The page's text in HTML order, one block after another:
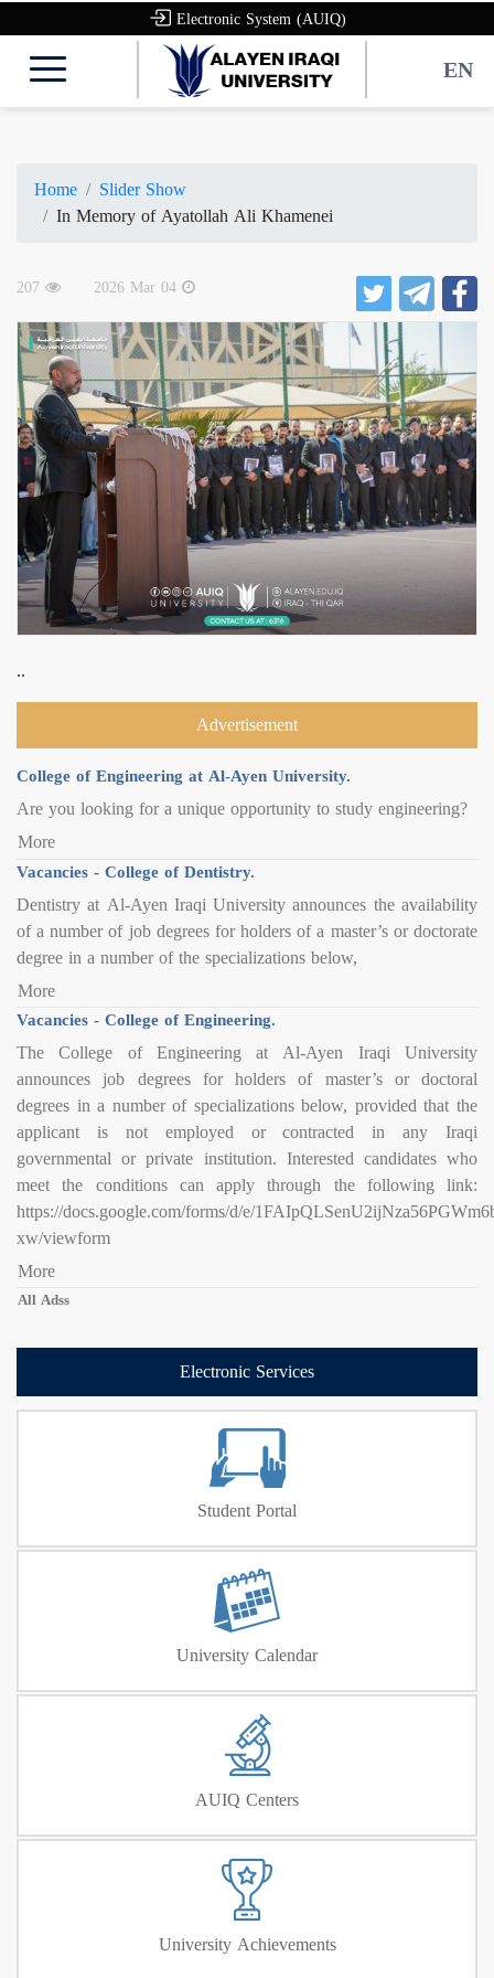
Electronic System (AUIQ)
EN
Home Slider Show
In Memory of Ayatollah Ali Khamenei
207 2026 Mar 04
..
Advertisement
College of Engineering at Al-Ayen University.
Are you looking for a unique opportunity to study engineering?
More
Vacancies - College of Dentistry.
Dentistry at Al-Ayen Iraqi University announces the availability
of a number of job degrees for holders of a master’s or doctorate
degree in a number of the specializations below,
More
Vacancies - College of Engineering.
The College of Engineering at Al-Ayen Iraqi University
announces job degrees for holders of master’s or doctoral
degrees in a number of specializations below, provided that the
applicant is not employed or contracted in any Iraqi
governmental or private institution. Interested candidates who
meet the conditions can apply through the following link:
https://docs.google.com/forms/d/e/
xw/viewform
More
All Adss
Electronic Services
Student Portal
University Calendar
AUIQ Centers
University Achievements